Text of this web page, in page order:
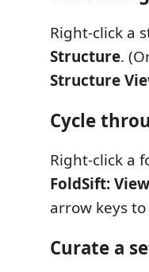
Right-click a
Structure.
Structure
Cycle
Right-click a
FoldSift:
arrow keys
Curate a